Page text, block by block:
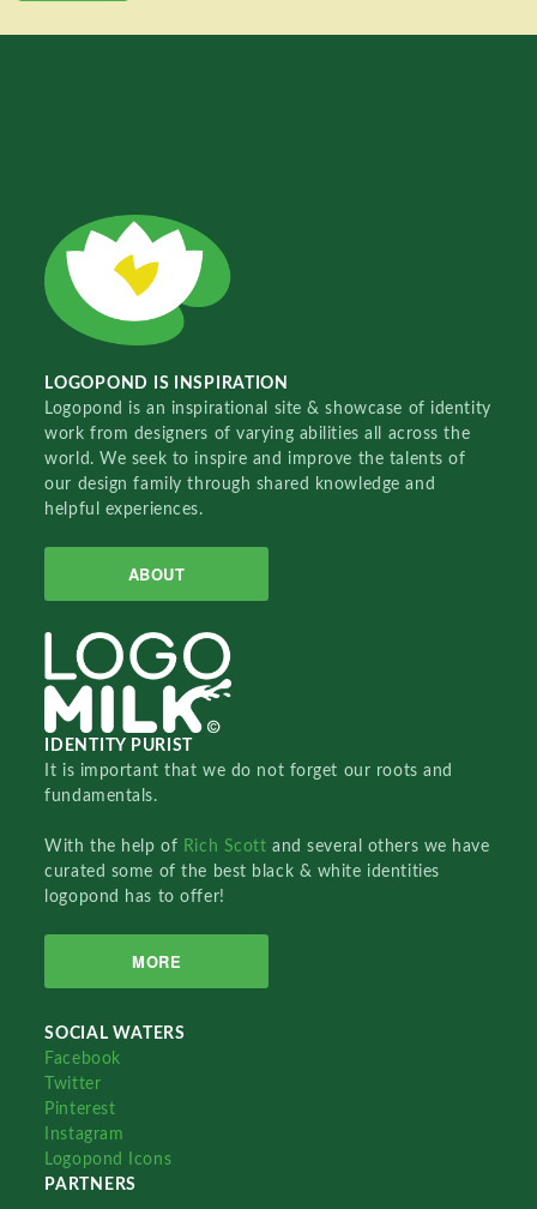
LOGOPOND IS INSPIRATION
Logopond is an inspirational site & showcase of identity
work from designers of varying abilities all across the
world. We seek to inspire and improve the talents of
our design family through shared knowledge and
helpful experiences.
ABOUT
IDENTITY PURIST
It is important that we do not forget our roots and
fundamentals.
With the help of Rich Scottand several others we have
curated some of the best black & white identities
logopond has to offer!
MORE
SOCIAL WATERS
Facebook
Twitter
Pinterest
Instagram
Logopond Icons
PARTNERS